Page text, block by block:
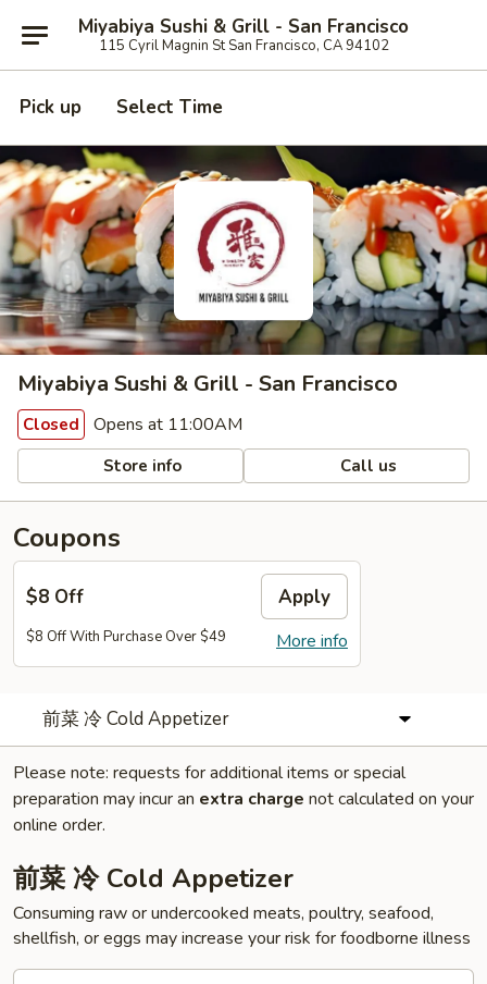
Miyabiya Sushi & Grill - San Francisco
115 Cyril Magnin St San Francisco, CA 94102
Pick up Select Time
Miyabiya Sushi & Grill - San Francisco
Closed Opens at 11:00AM
Store info Call us
Coupons
$8 Off Apply
More info
$8 Off With Purchase Over $49
前菜 冷 Cold Appetizer
Please note: requests for additional items or special
preparation may incur an extra charge not calculated on your
online order.
前菜 冷 Cold Appetizer
Consuming raw or undercooked meats, poultry, seafood,
shellfish, or eggs may increase your risk for foodborne illness